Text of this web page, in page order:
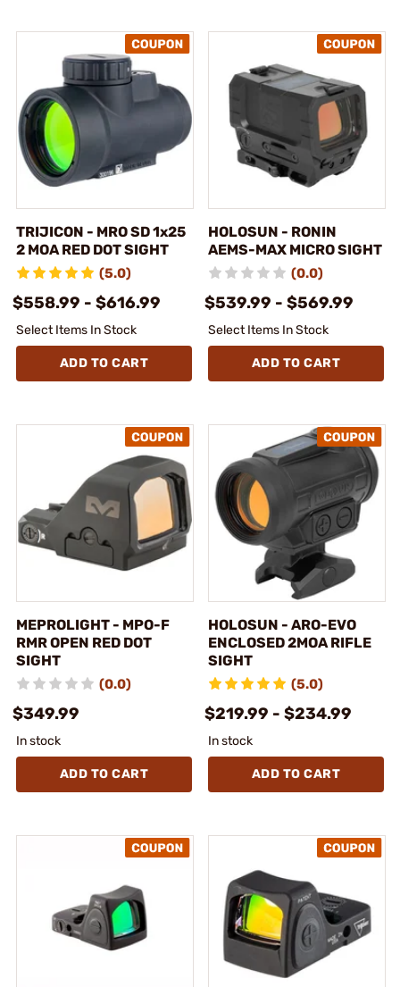
TRIJICON - MRO SD 1x25
2 MOA RED DOT SIGHT
(5.0)
$558.99 - $616.99
Select Items In Stock
ADD TO CART
HOLOSUN - RONIN
AEMS-MAX MICRO SIGHT
(0.0)
$539.99 - $569.99
Select Items In Stock
ADD TO CART
MEPROLIGHT - MPO-F
RMR OPEN RED DOT
SIGHT
(0.0)
$349.99
In stock
ADD TO CART
HOLOSUN - ARO-EVO
ENCLOSED 2MOA RIFLE
SIGHT
(5.0)
$219.99 - $234.99
In stock
ADD TO CART